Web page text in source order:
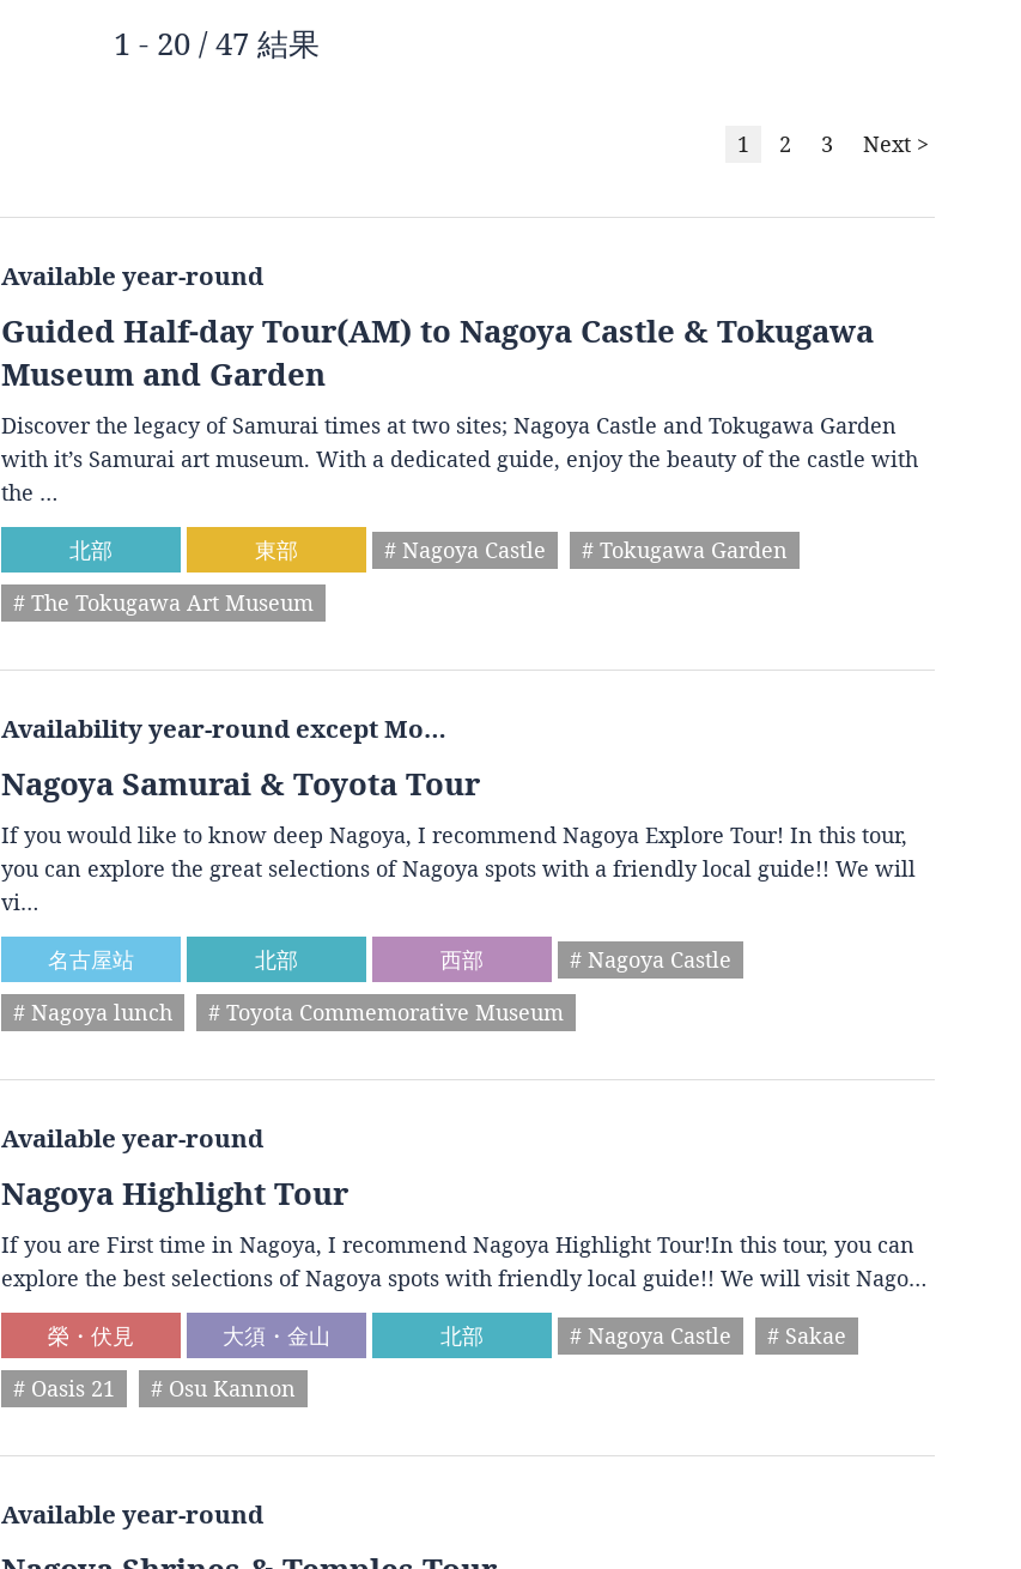
1 - 20 / 47 結果
1 2 3 Next >
Available year-round
Guided Half-day Tour(AM) to Nagoya Castle & Tokugawa
Museum and Garden
Discover the legacy of Samurai times at two sites; Nagoya Castle and Tokugawa Garden
with it’s Samurai art museum. With a dedicated guide, enjoy the beauty of the castle with
the …
北部
東部 # Nagoya Castle
# Tokugawa Garden
# The Tokugawa Art Museum
Availability year-round except Mo…
Nagoya Samurai & Toyota Tour
If you would like to know deep Nagoya, I recommend Nagoya Explore Tour! In this tour,
you can explore the great selections of Nagoya spots with a friendly local guide!! We will
vi…
名古屋站
北部 西部
# Nagoya Castle
# Nagoya lunch
# Toyota Commemorative Museum
Available year-round
Nagoya Highlight Tour
If you are First time in Nagoya, I recommend Nagoya Highlight Tour!In this tour, you can
explore the best selections of Nagoya spots with friendly local guide!! We will visit Nago…
榮・伏見
大須・金山 北部 # Nagoya Castle
# Sakae
# Oasis 21
# Osu Kannon
Available year-round